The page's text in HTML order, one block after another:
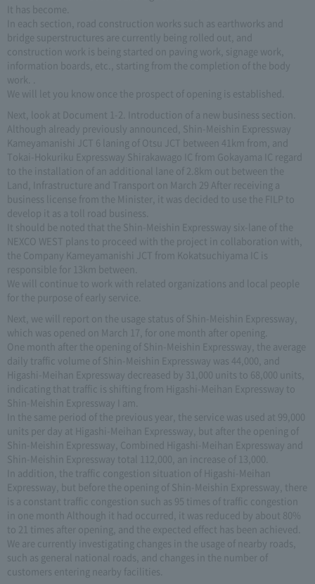
It has become.
In each section, road construction works such as earthworks and
bridge superstructures are currently being rolled out, and
construction work is being started on paving work, signage work,
information boards, etc., starting from the completion of the body
work. .
We will let you know once the prospect of opening is established.
Next, look at Document 1-2. Introduction of a new business section.
Although already previously announced, Shin-Meishin Expressway
Kameyamanishi JCT 6 laning of Otsu JCT between 41km from, and
Tokai-Hokuriku Expressway Shirakawago IC from Gokayama IC regard
to the installation of an additional lane of 2.8km out between the
Land, Infrastructure and Transport on March 29 After receiving a
business license from the Minister, it was decided to use the FILP to
develop it as a toll road business.
It should be noted that the Shin-Meishin Expressway six-lane of the
NEXCO WEST plans to proceed with the project in collaboration with,
the Company Kameyamanishi JCT from Kokatsuchiyama IC is
responsible for 13km between.
We will continue to work with related organizations and local people
for the purpose of early service.
Next, we will report on the usage status of Shin-Meishin Expressway,
which was opened on March 17, for one month after opening.
One month after the opening of Shin-Meishin Expressway, the average
daily traffic volume of Shin-Meishin Expressway was 44,000, and
Higashi-Meihan Expressway decreased by 31,000 units to 68,000 units,
indicating that traffic is shifting from Higashi-Meihan Expressway to
Shin-Meishin Expressway I am.
In the same period of the previous year, the service was used at 99,000
units per day at Higashi-Meihan Expressway, but after the opening of
Shin-Meishin Expressway, Combined Higashi-Meihan Expressway and
Shin-Meishin Expressway total 112,000, an increase of 13,000.
In addition, the traffic congestion situation of Higashi-Meihan
Expressway, but before the opening of Shin-Meishin Expressway, there
is a constant traffic congestion such as 95 times of traffic congestion
in one month Although it had occurred, it was reduced by about 80%
to 21 times after opening, and the expected effect has been achieved.
We are currently investigating changes in the usage of nearby roads,
such as general national roads, and changes in the number of
customers entering nearby facilities.